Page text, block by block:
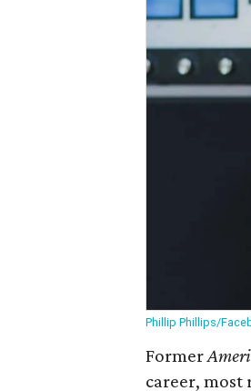
Phillip Phillips/
Former
career, most